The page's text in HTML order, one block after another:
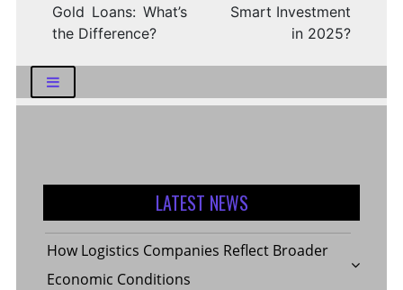
Gold Loans: What’s
the Difference?
Smart Investment
in 2025?
LATEST NEWS
How Logistics Companies Reflect Broader
Economic Conditions